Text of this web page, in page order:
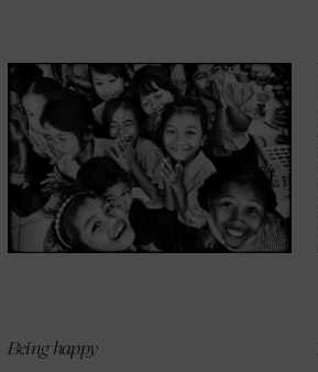
Being happy